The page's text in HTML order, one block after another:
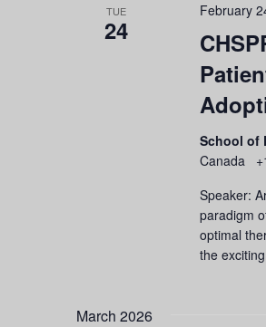
TUE
24
February
School of
Canada
Speaker:
paradigm
optimal
the
March 2026